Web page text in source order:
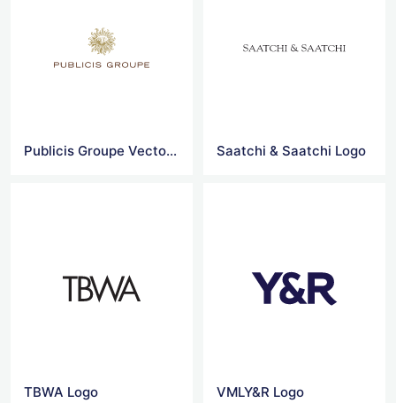
Publicis Groupe Vector Logo Saatchi & Saatchi Logo
TBWA Logo VMLY&R Logo